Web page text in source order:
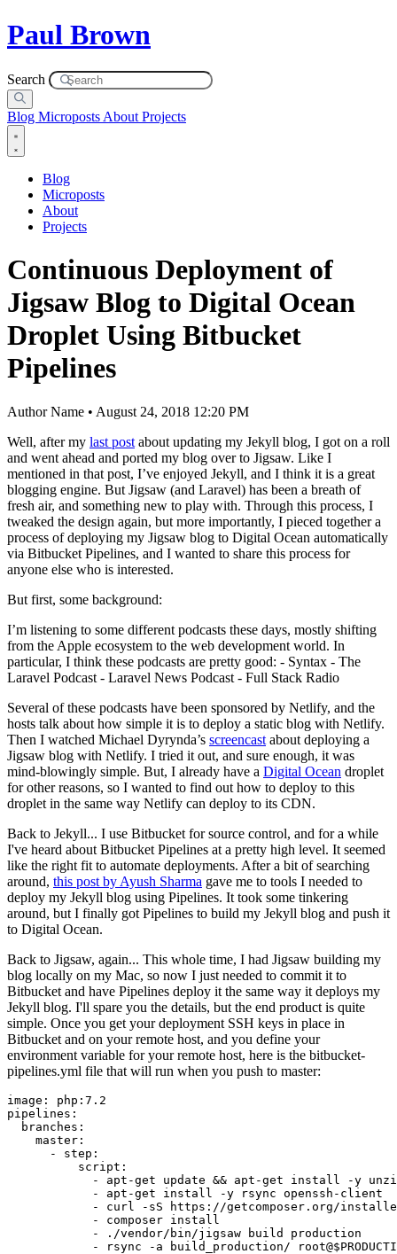
Paul Brown
Search
Blog Microposts About Projects
Blog
Microposts
About
Projects
Continuous Deployment of
Jigsaw Blog to Digital Ocean
Droplet Using Bitbucket
Pipelines
Author Name • August 24, 2018 12:20 PM
Well, after my last post about updating my Jekyll blog, I got on a roll
and went ahead and ported my blog over to Jigsaw. Like I
mentioned in that post, I’ve enjoyed Jekyll, and I think it is a great
blogging engine. But Jigsaw (and Laravel) has been a breath of
fresh air, and something new to play with. Through this process, I
tweaked the design again, but more importantly, I pieced together a
process of deploying my Jigsaw blog to Digital Ocean automatically
via Bitbucket Pipelines, and I wanted to share this process for
anyone else who is interested.
But first, some background:
I’m listening to some different podcasts these days, mostly shifting
from the Apple ecosystem to the web development world. In
particular, I think these podcasts are pretty good: - Syntax - The
Laravel Podcast - Laravel News Podcast - Full Stack Radio
Several of these podcasts have been sponsored by Netlify, and the
hosts talk about how simple it is to deploy a static blog with Netlify.
Then I watched Michael Dyrynda’s screencast about deploying a
Jigsaw blog with Netlify. I tried it out, and sure enough, it was
mind-blowingly simple. But, I already have a Digital Ocean droplet
for other reasons, so I wanted to find out how to deploy to this
droplet in the same way Netlify can deploy to its CDN.
Back to Jekyll... I use Bitbucket for source control, and for a while
I've heard about Bitbucket Pipelines at a pretty high level. It seemed
like the right fit to automate deployments. After a bit of searching
around, this post by Ayush Sharma gave me to tools I needed to
deploy my Jekyll blog using Pipelines. It took some tinkering
around, but I finally got Pipelines to build my Jekyll blog and push it
to Digital Ocean.
Back to Jigsaw, again... This whole time, I had Jigsaw building my
blog locally on my Mac, so now I just needed to commit it to
Bitbucket and have Pipelines deploy it the same way it deploys my
Jekyll blog. I'll spare you the details, but the end product is quite
simple. Once you get your deployment SSH keys in place in
Bitbucket and on your remote host, and you define your
environment variable for your remote host, here is the bitbucket-
pipelines.yml file that will run when you push to master:
image:
php:7.2
pipelines:
branches:
master:
-
step:
script:
-
apt-get update && apt-get install -y
-
apt-get install -y rsync openssh-client
-
curl -sS
https://getcomposer.org/
-
composer install
-
./vendor/bin/jigsaw build
production
-
rsync -a build_production/